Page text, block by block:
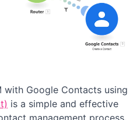
with Google Contacts using
is a simple and effective